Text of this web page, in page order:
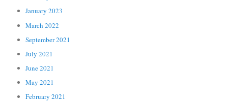
January 2023
March 2022
September 2021
July 2021
June 2021
May 2021
February 2021